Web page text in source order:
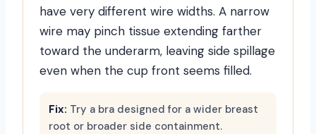
have very different wire widths. A narrow
wire may pinch tissue extending farther
toward the underarm, leaving side spillage
even when the cup front seems filled.
Fix: Try a bra designed for a wider breast
root or broader side containment.